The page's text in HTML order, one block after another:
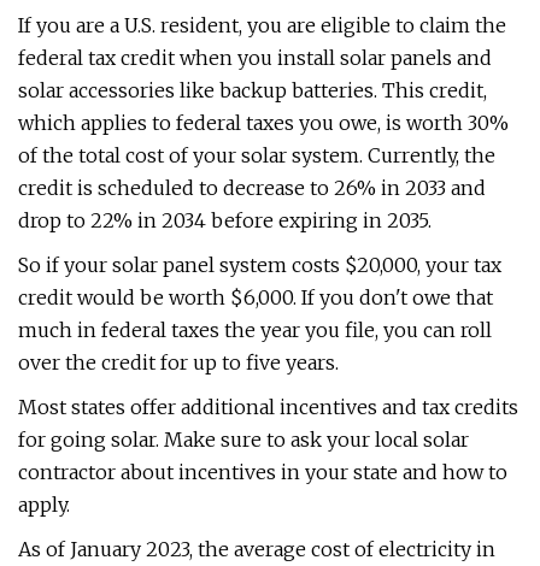
If you are a U.S. resident, you are eligible to claim the
federal tax credit when you install solar panels and
solar accessories like backup batteries. This credit,
which applies to federal taxes you owe, is worth 30%
of the total cost of your solar system. Currently, the
credit is scheduled to decrease to 26% in 2033 and
drop to 22% in 2034 before expiring in 2035.
So if your solar panel system costs $20,000, your tax
credit would be worth $6,000. If you don't owe that
much in federal taxes the year you file, you can roll
over the credit for up to five years.
Most states offer additional incentives and tax credits
for going solar. Make sure to ask your local solar
contractor about incentives in your state and how to
apply.
As of January 2023, the average cost of electricity in